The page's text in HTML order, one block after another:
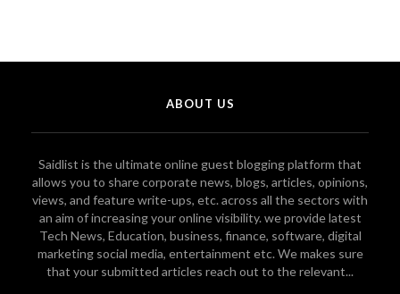
ABOUT US
Saidlist is the ultimate online guest blogging platform that
allows you to share corporate news, blogs, articles, opinions,
views, and feature write-ups, etc. across all the sectors with
an aim of increasing your online visibility. we provide latest
Tech News, Education, business, finance, software, digital
marketing social media, entertainment etc. We makes sure
that your submitted articles reach out to the relevant...